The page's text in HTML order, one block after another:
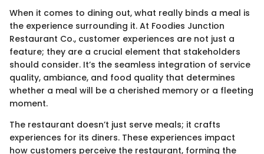
When it comes to dining out, what really binds a meal is
the experience surrounding it. At Foodies Junction
Restaurant Co., customer experiences are not just a
feature; they are a crucial element that stakeholders
should consider. It’s the seamless integration of service
quality, ambiance, and food quality that determines
whether a meal will be a cherished memory or a fleeting
moment.
The restaurant doesn’t just serve meals; it crafts
experiences for its diners. These experiences impact
how customers perceive the restaurant, forming the